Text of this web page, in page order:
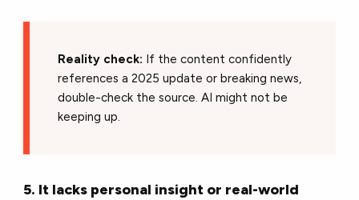
Reality check: If the content confidently
references a 2025 update or breaking news,
double-check the source. AI might not be
keeping up.
5. It lacks personal insight or real-world